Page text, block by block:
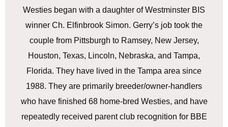
Westies began with a daughter of Westminster BIS
winner Ch. Elfinbrook Simon. Gerry’s job took the
couple from Pittsburgh to Ramsey, New Jersey,
Houston, Texas, Lincoln, Nebraska, and Tampa,
Florida. They have lived in the Tampa area since
1988. They are primarily breeder/owner-handlers
who have finished 68 home-bred Westies, and have
repeatedly received parent club recognition for BBE